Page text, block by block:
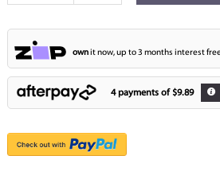
ownit now, up to 3 months interest
4 payments of $9.89